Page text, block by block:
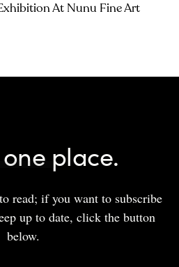
At Nunu Fine Art
place.
read; if you want to subscribe
up to date, click the button
below.